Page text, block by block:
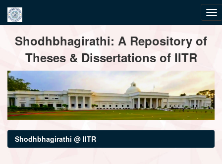
navigationShodhbhagirathi: A Repository of
Theses & Dissertations of IITR
Shodhbhagirathi @ IITR